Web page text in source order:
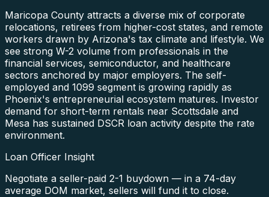
Maricopa County attracts a diverse mix of corporate
relocations, retirees from higher-cost states, and remote
workers drawn by Arizona's tax climate and lifestyle. We
see strong W-2 volume from professionals in the
financial services, semiconductor, and healthcare
sectors anchored by major employers. The self-
employed and 1099 segment is growing rapidly as
Phoenix's entrepreneurial ecosystem matures. Investor
demand for short-term rentals near Scottsdale and
Mesa has sustained DSCR loan activity despite the rate
environment.
Loan Officer Insight
Negotiate a seller-paid 2-1 buydown — in a 74-day
average DOM market, sellers will fund it to close.